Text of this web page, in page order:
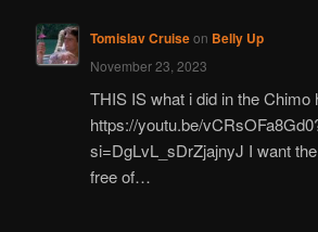
Tomislav Cruiseon Belly Up
November 23, 2023
THIS IS what i did in the Chimo
https://youtu.be/
si=DgLvL_sDrZjajnyJ I want
free of…